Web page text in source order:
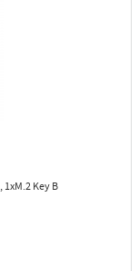
Key B